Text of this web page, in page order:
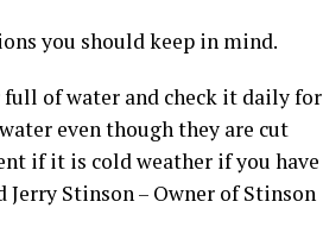
you should keep in mind.
full of water and check it daily for
even though they are cut
if it is cold weather if you have
Stinson – Owner of Stinson